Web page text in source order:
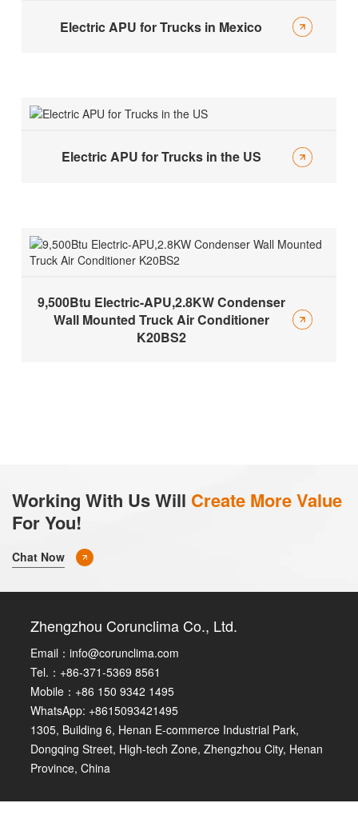
Electric APU for Trucks in Mexico
Electric APU for Trucks in the US
9,500Btu Electric-APU,2.8KW Condenser
Wall Mounted Truck Air Conditioner
K20BS2
Working With Us Will Create More Value
For You!
Chat Now
Zhengzhou Corunclima Co., Ltd.
Email：info@corunclima.com
Tel.：+86-371-5369 8561
Mobile：+86 150 9342 1495
WhatsApp: +8615093421495
1305, Building 6, Henan E-commerce Industrial Park,
Dongqing Street, High-tech Zone, Zhengzhou City, Henan
Province, China